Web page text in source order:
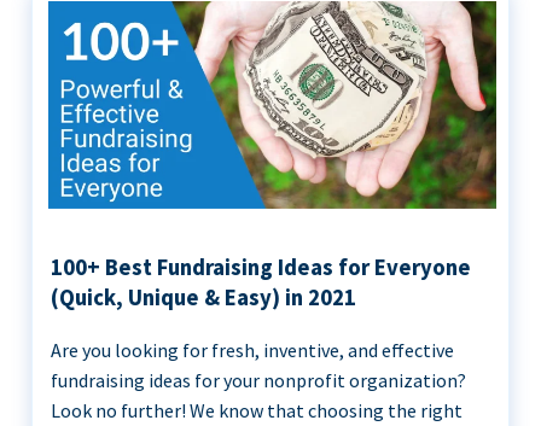
100+ Best Fundraising Ideas for Everyone
(Quick, Unique & Easy) in 2021
Are you looking for fresh, inventive, and effective
fundraising ideas for your nonprofit organization?
Look no further! We know that choosing the right